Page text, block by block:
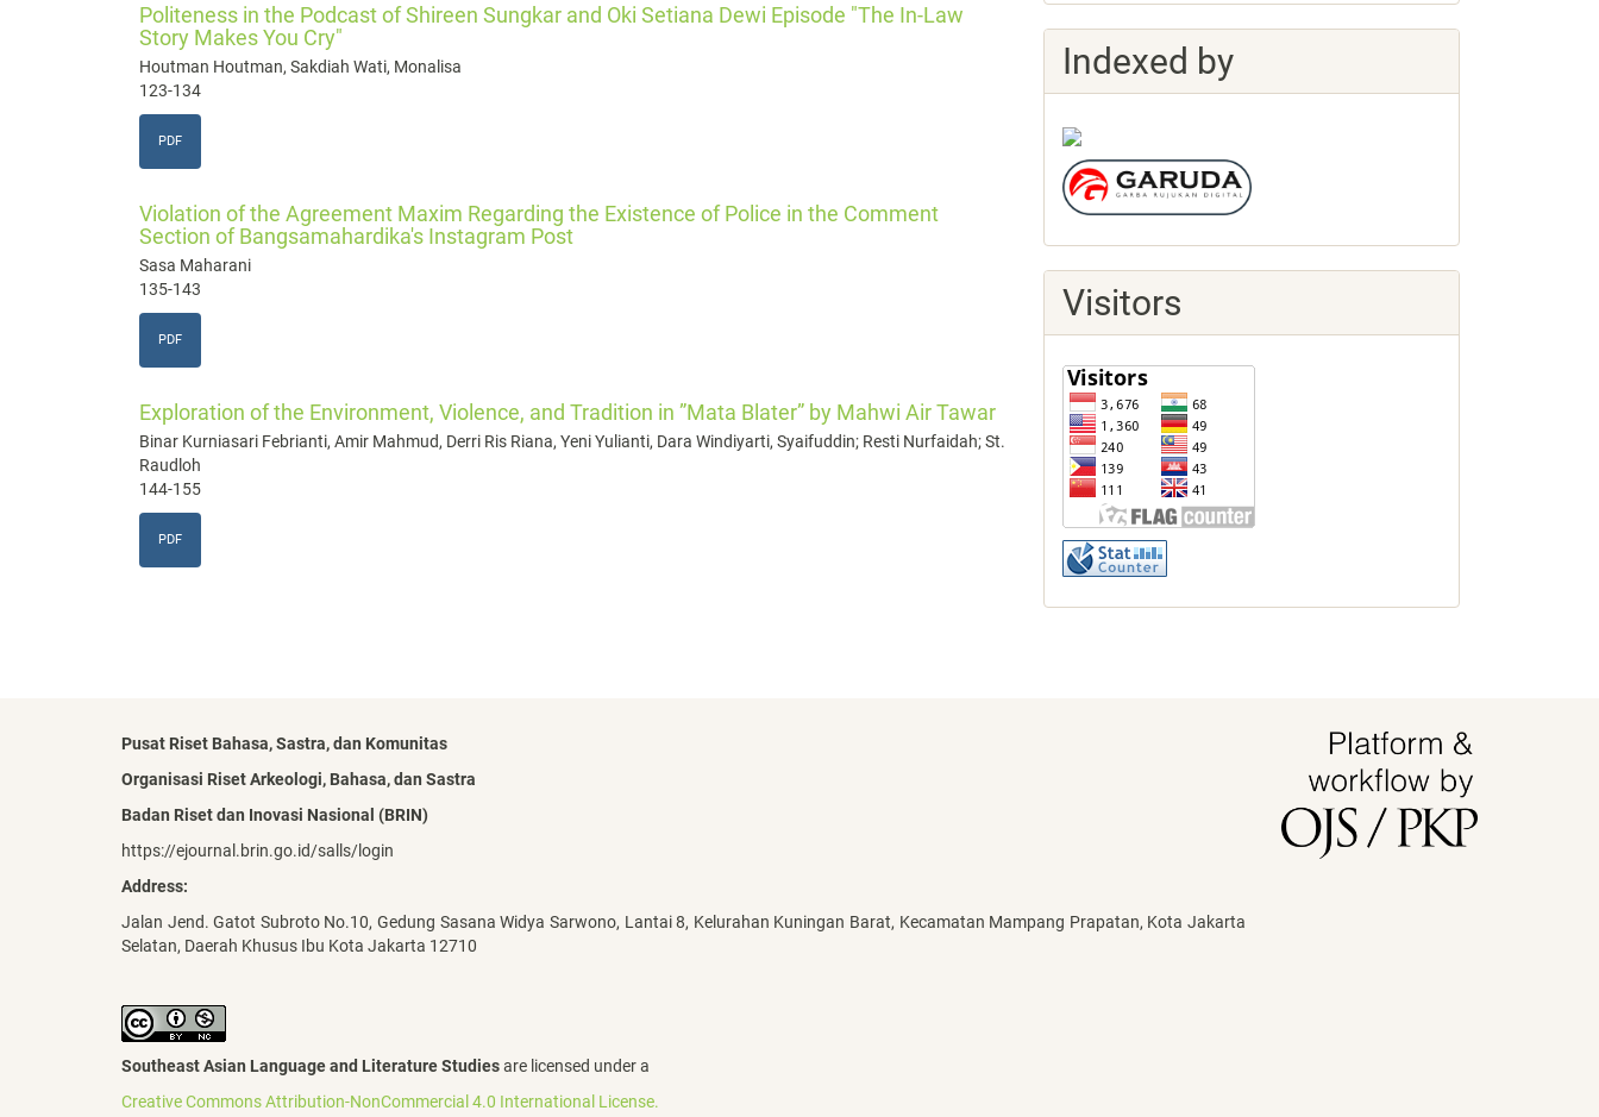
Politeness in the Podcast of Shireen Sungkar and Oki Setiana Dewi Episode "The In-Law
Story Makes You Cry"
Houtman Houtman, Sakdiah Wati, Monalisa
123-134
PDF
Violation of the Agreement Maxim Regarding the Existence of Police in the Comment
Section of Bangsamahardika's Instagram Post
Sasa Maharani
135-143
PDF
Exploration of the Environment, Violence, and Tradition in ”Mata Blater” by Mahwi Air Tawar
Binar Kurniasari Febrianti, Amir Mahmud, Derri Ris Riana, Yeni Yulianti, Dara Windiyarti, Syaifuddin; Resti Nurfaidah; St.
Raudloh
144-155
PDF
Indexed by
Visitors
Pusat Riset Bahasa, Sastra, dan Komunitas
Organisasi Riset Arkeologi, Bahasa, dan Sastra
Badan Riset dan Inovasi Nasional (BRIN)
https://ejournal.brin.go.id/salls/login
Address:
Jalan Jend. Gatot Subroto No.10, Gedung Sasana Widya Sarwono, Lantai 8, Kelurahan Kuningan Barat, Kecamatan Mampang Prapatan, Kota Jakarta
Selatan, Daerah Khusus Ibu Kota Jakarta 12710
Southeast Asian Language and Literature Studiesare licensed under a
Creative Commons Attribution-NonCommercial 4.0 International License.